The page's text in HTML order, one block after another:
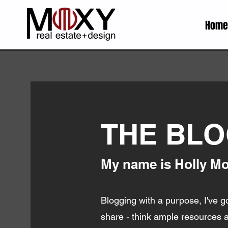
Home
THE
My name is Holly
Blogging with a purpose, I've
share - think ample resources